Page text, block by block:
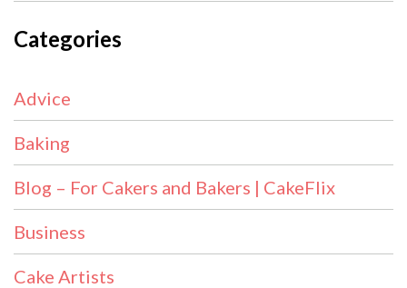
Categories
Advice
Baking
Blog – For Cakers and Bakers | CakeFlix
Business
Cake Artists